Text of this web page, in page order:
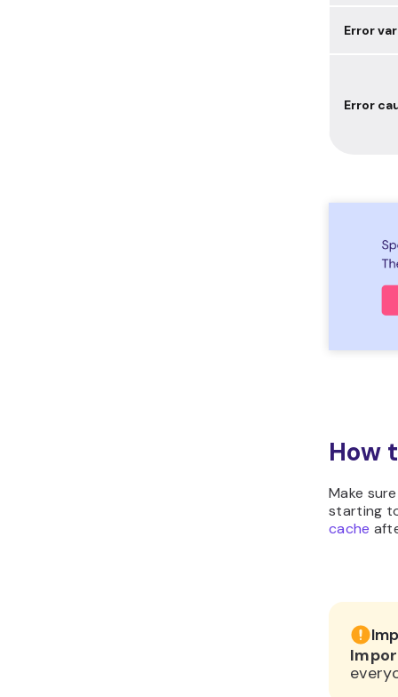
Error
Error
How
Make
starting
cache